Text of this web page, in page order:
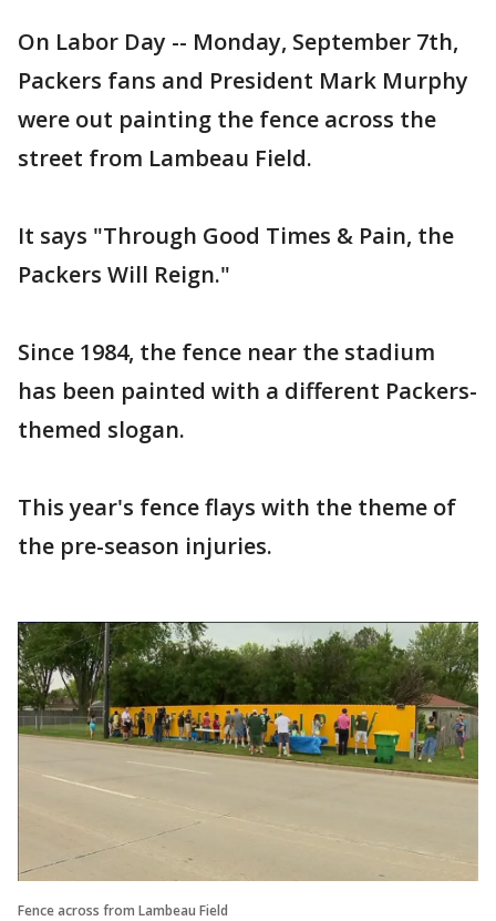
On Labor Day -- Monday, September 7th,
Packers fans and President Mark Murphy
were out painting the fence across the
street from Lambeau Field.
It says "Through Good Times & Pain, the
Packers Will Reign."
Since 1984, the fence near the stadium
has been painted with a different Packers-
themed slogan.
This year's fence flays with the theme of
the pre-season injuries.
Fence across from Lambeau Field